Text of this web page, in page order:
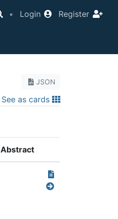
• Login Register
JSON
See as cards
Abstract